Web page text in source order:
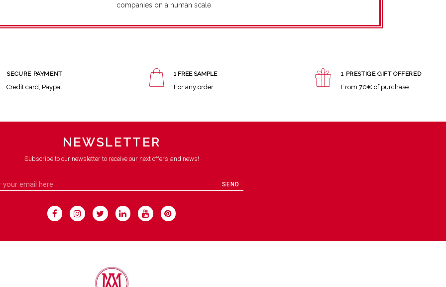
companies on a human scale
SECURE PAYMENT
Credit card, Paypal
1 FREE SAMPLE
For any order
1 PRESTIGE GIFT OFFERED
From 70€ of purchase
NEWSLETTER
Subscribe to our newsletter to receive our next offers and news!
SEND